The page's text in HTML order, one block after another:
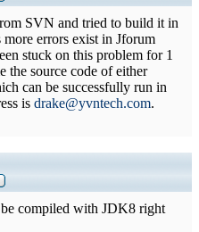
SVN and tried to build it in
errors exist in Jforum
stuck on this problem for 1
the source code of either
can be successfully run in
is drake@yvntech.com.
compiled with JDK8 right